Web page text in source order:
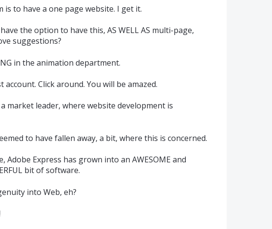
is to have a one page website. I get it.
the option to have this, AS WELL AS multi-page,
suggestions?
in the animation department.
account. Click around. You will be amazed.
market leader, where website development is
to have fallen away, a bit, where this is concerned.
Adobe Express has grown into an AWESOME and
bit of software.
into Web, eh?